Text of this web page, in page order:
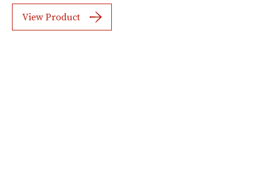
View Product